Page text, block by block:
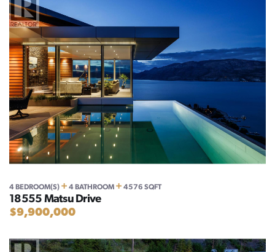
4 BEDROOM(S) + 4 BATHROOM + 4576 SQFT
18555 Matsu Drive
$9,900,000